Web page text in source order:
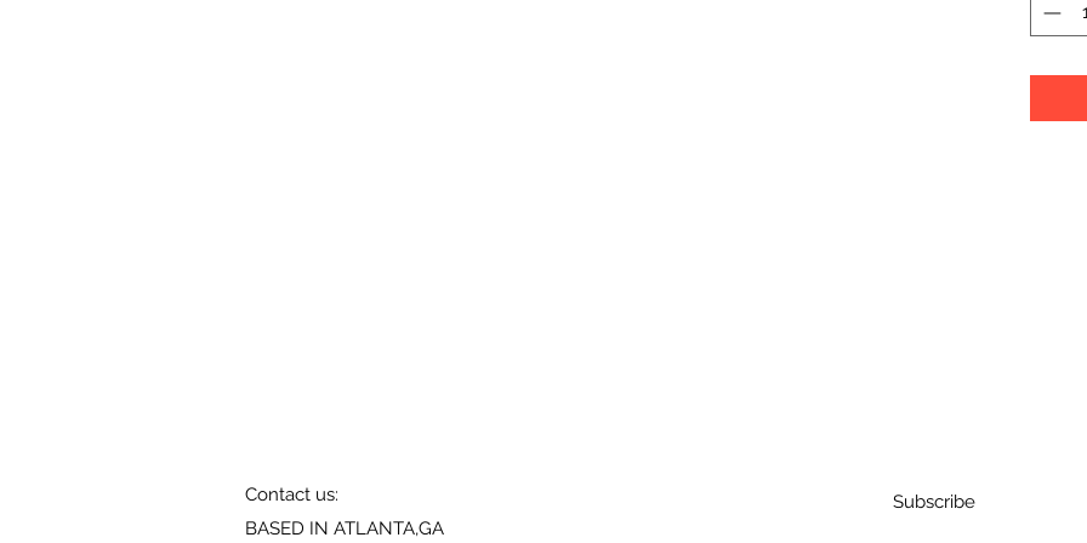
Contact us:
BASED IN ATLANTA,GA
Subscribe